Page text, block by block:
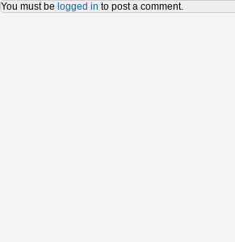
You must be logged in to post a comment.